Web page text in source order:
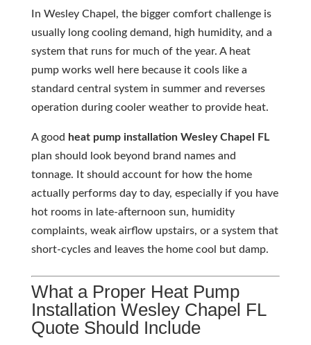
In Wesley Chapel, the bigger comfort challenge is
usually long cooling demand, high humidity, and a
system that runs for much of the year. A heat
pump works well here because it cools like a
standard central system in summer and reverses
operation during cooler weather to provide heat.
A good heat pump installation Wesley Chapel FL
plan should look beyond brand names and
tonnage. It should account for how the home
actually performs day to day, especially if you have
hot rooms in late-afternoon sun, humidity
complaints, weak airflow upstairs, or a system that
short-cycles and leaves the home cool but damp.
What a Proper Heat Pump
Installation Wesley Chapel FL
Quote Should Include